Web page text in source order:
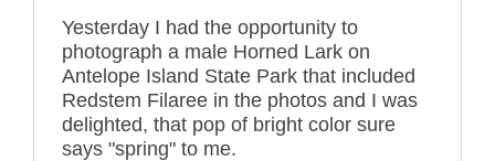
Yesterday I had the opportunity to
photograph a male Horned Lark on
Antelope Island State Park that included
Redstem Filaree in the photos and I was
delighted, that pop of bright color sure
says "spring" to me.